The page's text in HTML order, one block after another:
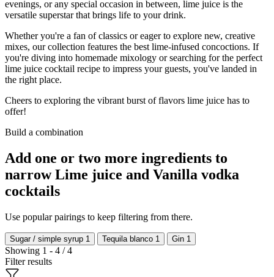
evenings, or any special occasion in between, lime juice is the
versatile superstar that brings life to your drink.
Whether you're a fan of classics or eager to explore new, creative
mixes, our collection features the best lime-infused concoctions. If
you're diving into homemade mixology or searching for the perfect
lime juice cocktail recipe to impress your guests, you've landed in
the right place.
Cheers to exploring the vibrant burst of flavors lime juice has to
offer!
Build a combination
Add one or two more ingredients to
narrow Lime juice and Vanilla vodka
cocktails
Use popular pairings to keep filtering from there.
Sugar / simple syrup 1 Tequila blanco 1 Gin 1
Showing 1 - 4 / 4
Filter results